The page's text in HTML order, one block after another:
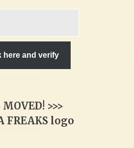
here and verify
>>>
FREAKS logo